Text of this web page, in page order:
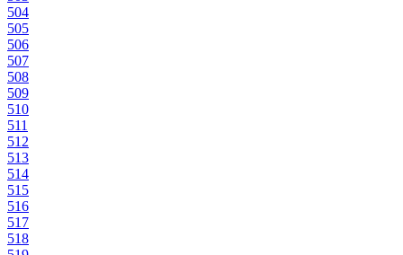
504
505
506
507
508
509
510
511
512
513
514
515
516
517
518